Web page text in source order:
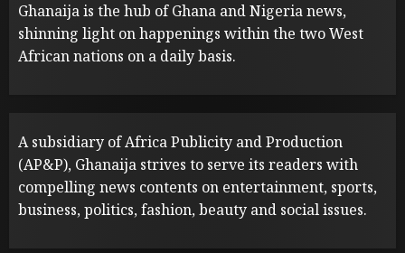
Ghanaija is the hub of Ghana and Nigeria news,
shinning light on happenings within the two West
African nations on a daily basis.
A subsidiary of Africa Publicity and Production
(AP&P), Ghanaija strives to serve its readers with
compelling news contents on entertainment, sports,
business, politics, fashion, beauty and social issues.